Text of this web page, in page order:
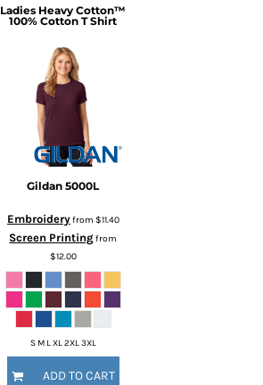
Ladies Heavy Cotton™
100% Cotton T Shirt
Gildan 5000L
Embroideryfrom $11.40
Screen Printingfrom
$12.00
S M L XL 2XL 3XL
ADD TO CART